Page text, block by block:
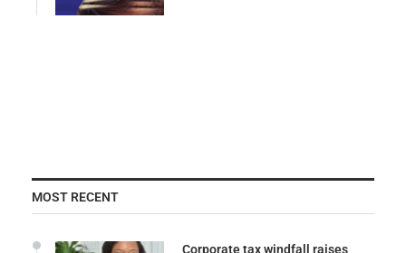
MOST RECENT
Corporate tax windfall raises